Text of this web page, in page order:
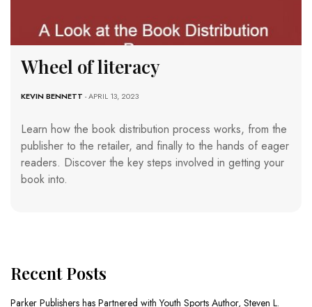
Wheel of literacy
KEVIN BENNETT - APRIL 13, 2023
Learn how the book distribution process works, from the
publisher to the retailer, and finally to the hands of eager
readers. Discover the key steps involved in getting your
book into.
Recent Posts
Parker Publishers has Partnered with Youth Sports Author, Steven L.